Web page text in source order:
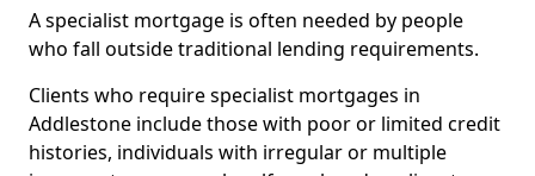
A specialist mortgage is often needed by people
who fall outside traditional lending requirements.
Clients who require specialist mortgages in
Addlestone include those with poor or limited credit
histories, individuals with irregular or multiple